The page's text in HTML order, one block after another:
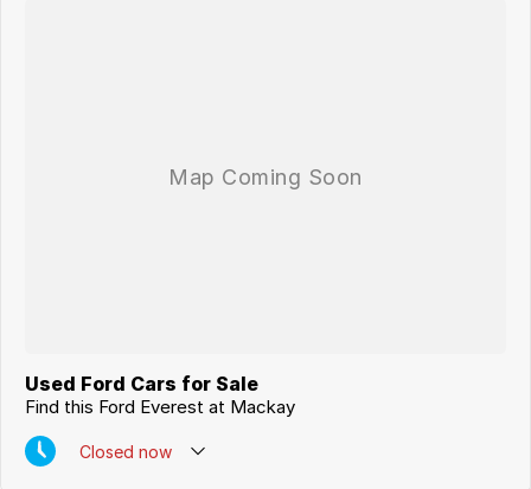
Used Ford Cars for Sale
Find this Ford Everest at Mackay
Closed now